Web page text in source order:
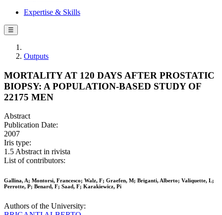
Expertise & Skills
☰
Outputs
MORTALITY AT 120 DAYS AFTER PROSTATIC
BIOPSY: A POPULATION-BASED STUDY OF
22175 MEN
Abstract
Publication Date:
2007
Iris type:
1.5 Abstract in rivista
List of contributors:
Gallina, A; Montorsi, Francesco; Walz, F; Graefen, M; Briganti, Alberto; Valiquette, L;
Perrotte, P; Benard, F; Saad, F; Karakiewicz, Pi
Authors of the University: